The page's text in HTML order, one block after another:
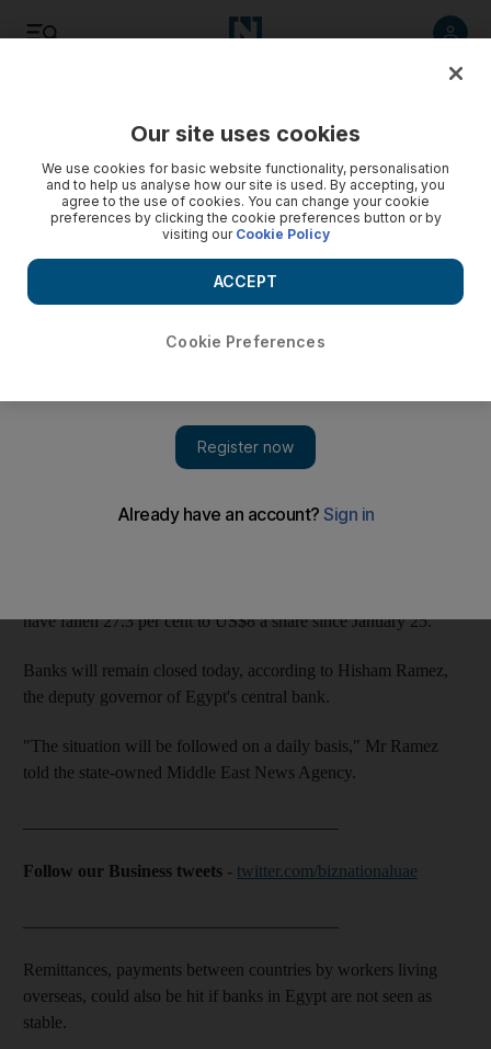
Business
Egypt banks damaged in protests
political turmoil is resolved.
, with branches of lenders including Barclays Egypt
and National Bank of Abu Dhabi badly damaged.
The financial fallout could take longer to repair.
have fallen 27.3 per cent to US$8 a share since January 25.
Banks will remain closed today, according to Hisham Ramez,
the deputy governor of Egypt's central bank.
"The situation will be followed on a daily basis," Mr Ramez
told the state-owned Middle East News Agency.
Follow our Business tweets - twitter.com/biznationaluae
Remittances, payments between countries by workers living
overseas, could also be hit if banks in Egypt are not seen as
stable.
Our site uses cookies
We use cookies for basic website functionality, personalisation
and to help us analyse how our site is used. By accepting, you
agree to the use of cookies. You can change your cookie
preferences by clicking the cookie preferences button or by
visiting our Cookie Policy
Cookie Preferences
ACCEPT